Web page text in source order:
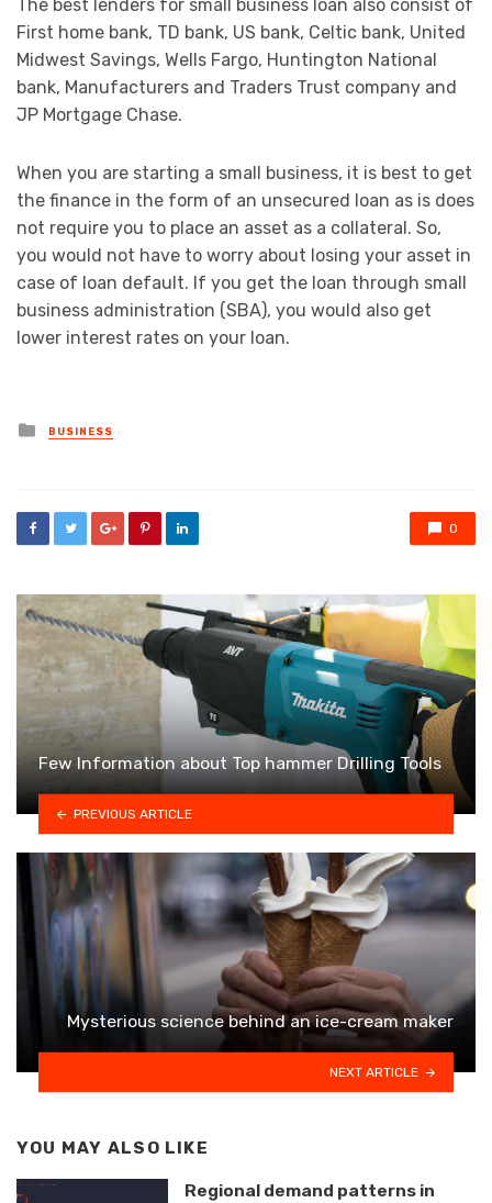
The best lenders for small business loan also consist of
First home bank, TD bank, US bank, Celtic bank, United
Midwest Savings, Wells Fargo, Huntington National
bank, Manufacturers and Traders Trust company and
JP Mortgage Chase.
When you are starting a small business, it is best to get
the finance in the form of an unsecured loan as is does
not require you to place an asset as a collateral. So,
you would not have to worry about losing your asset in
case of loan default. If you get the loan through small
business administration (SBA), you would also get
lower interest rates on your loan.
Posted
in
BUSINESS
0
Few Information about Top hammer Drilling Tools
PREVIOUS ARTICLE
Mysterious science behind an ice-cream maker
NEXT ARTICLE
YOU MAY ALSO LIKE
Regional demand patterns in